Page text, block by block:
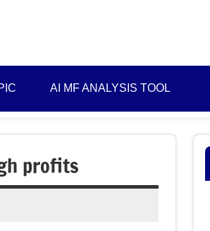
AI MF ANALYSIS TOOL
profits